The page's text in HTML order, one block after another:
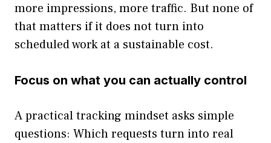
more impressions, more traffic. But none of
that matters if it does not turn into
scheduled work at a sustainable cost.
Focus on what you can actually control
A practical tracking mindset asks simple
questions: Which requests turn into real